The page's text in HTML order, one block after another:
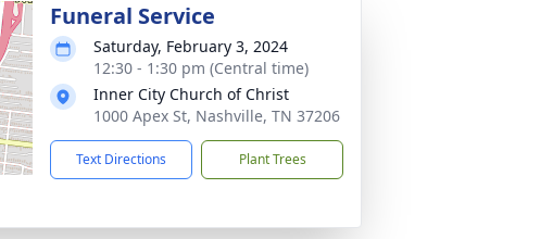
Funeral Service
Saturday, February 3, 2024
12:30 - 1:30 pm (Central time)
Inner City Church of Christ
1000 Apex St, Nashville, TN 37206
Text Directions Plant Trees